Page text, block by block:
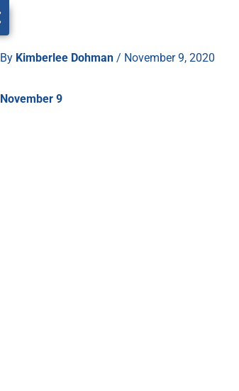
By Kimberlee Dohman / November 9, 2020
November 9